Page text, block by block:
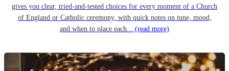
gives you clear, tried-and-tested choices for every moment of a Church
of England or Catholic ceremony, with quick notes on tune, mood,
and when to place each... (read more)